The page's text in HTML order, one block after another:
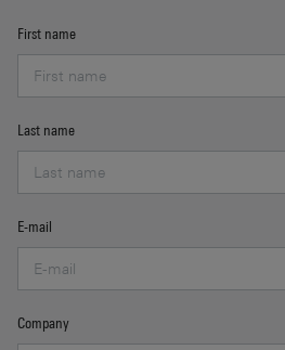
First name
Last name
E-mail
Company